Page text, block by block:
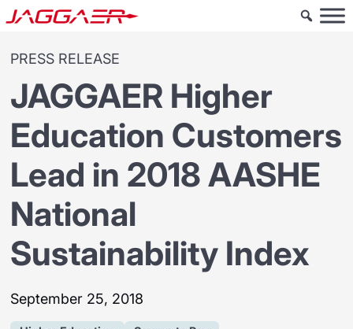
PRESS RELEASE
JAGGAER Higher
Education Customers
Lead in 2018 AASHE
National
Sustainability Index
September 25, 2018